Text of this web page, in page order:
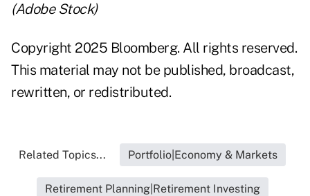
(Adobe Stock)
Copyright 2025 Bloomberg. All rights reserved.
This material may not be published, broadcast,
rewritten, or redistributed.
Related Topics... Portfolio|Economy & Markets
Retirement Planning|Retirement Investing